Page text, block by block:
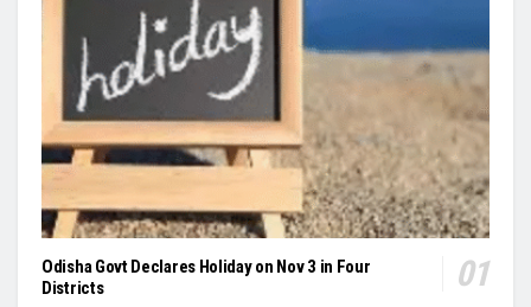
Odisha Govt Declares Holiday on Nov 3 in Four
Districts